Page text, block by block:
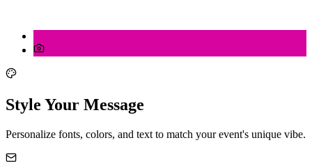
Style Your Message
Personalize fonts, colors, and text to match your event's unique vibe.